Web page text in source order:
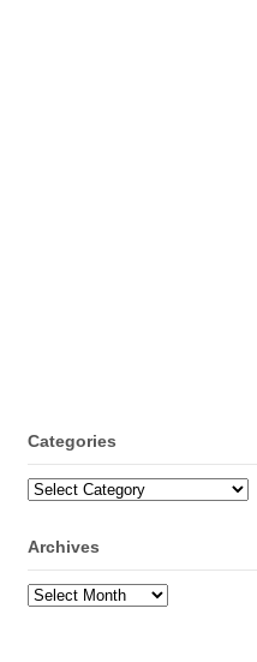
Categories
Categories
Archives
Archives